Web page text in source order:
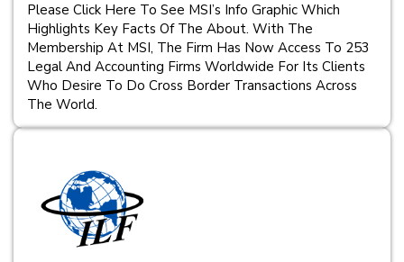
Please Click Here To See MSI’s Info Graphic Which
Highlights Key Facts Of The About. With The
Membership At MSI, The Firm Has Now Access To 253
Legal And Accounting Firms Worldwide For Its Clients
Who Desire To Do Cross Border Transactions Across
The World.